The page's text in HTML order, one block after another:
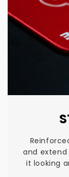
and
it looking